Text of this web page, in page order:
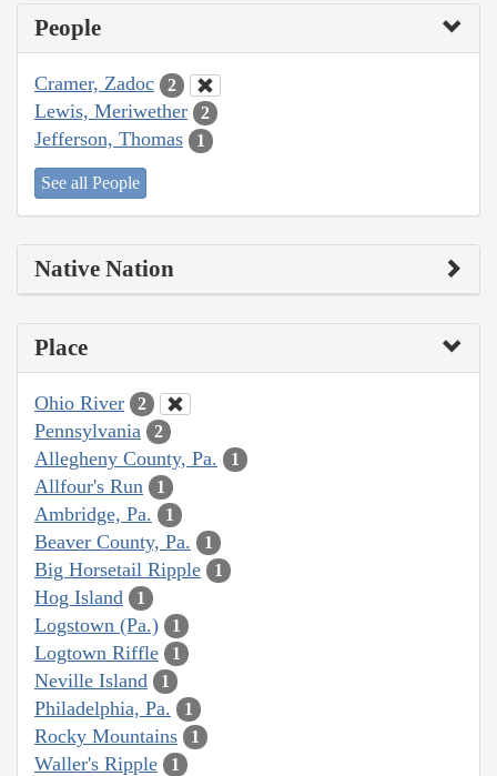
People
Cramer, Zadoc 2
Lewis, Meriwether 2
Jefferson, Thomas 1
See all People
Native Nation
Place
Ohio River 2
Pennsylvania 2
Allegheny County, Pa. 1
Allfour's Run 1
Ambridge, Pa. 1
Beaver County, Pa. 1
Big Horsetail Ripple 1
Hog Island 1
Logstown (Pa.) 1
Logtown Riffle 1
Neville Island 1
Philadelphia, Pa. 1
Rocky Mountains 1
Waller's Ripple 1